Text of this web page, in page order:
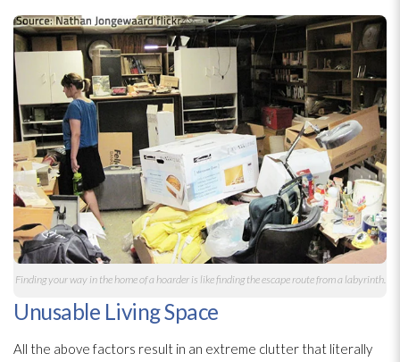
Finding your way in the home of a hoarder is like finding the escape route from a labyrinth.
Unusable Living Space
All the above factors result in an extreme clutter that literally